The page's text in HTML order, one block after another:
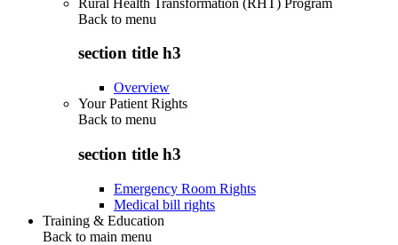
Back to menu
section title h3
Overview
Your Patient Rights
Back to menu
section title h3
Emergency Room Rights
Medical bill rights
Training & Education
Back to main menu